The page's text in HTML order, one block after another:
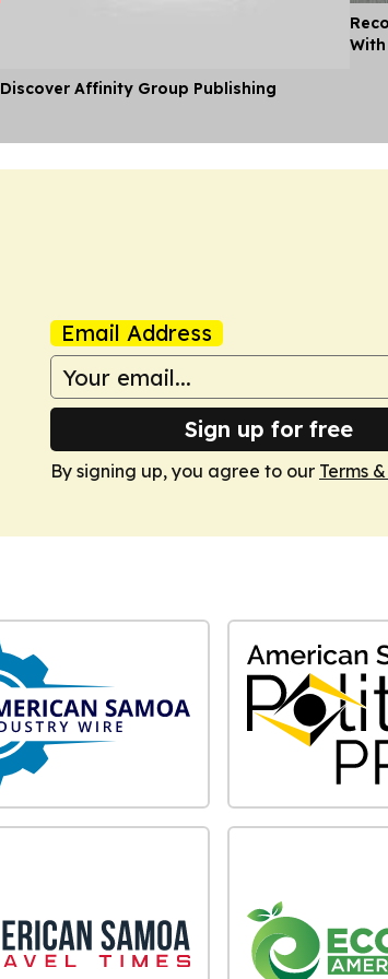
Discover Affinity Group Publishing
Email Address
Sign up for free
By signing up, you agree to our Terms